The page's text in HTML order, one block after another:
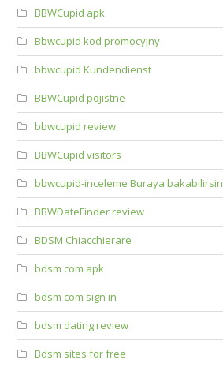
BBWCupid apk
Bbwcupid kod promocyjny
bbwcupid Kundendienst
BBWCupid pojistne
bbwcupid review
BBWCupid visitors
bbwcupid-inceleme Buraya bakabilirsin
BBWDateFinder review
BDSM Chiacchierare
bdsm com apk
bdsm com sign in
bdsm dating review
Bdsm sites for free